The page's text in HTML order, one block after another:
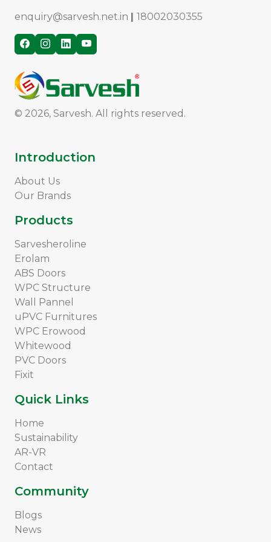
© 2026, Sarvesh. All rights reserved.
enquiry@sarvesh.net.in | 18002030355
Introduction
About Us
Our Brands
Products
Sarvesheroline
Erolam
ABS Doors
WPC Structure
Wall Pannel
uPVC Furnitures
WPC Erowood
Whitewood
PVC Doors
Fixit
Quick Links
Home
Sustainability
AR-VR
Contact
Community
Blogs
News